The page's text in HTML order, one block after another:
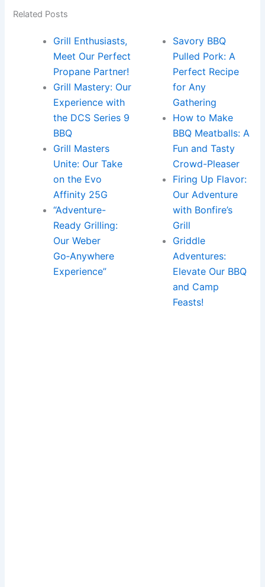
Related Posts
Grill Enthusiasts,
Meet Our Perfect
Propane Partner!
Grill Mastery: Our
Experience with
the DCS Series 9
BBQ
Grill Masters
Unite: Our Take
on the Evo
Affinity 25G
“Adventure-
Ready Grilling:
Our Weber
Go‑Anywhere
Experience”
Savory BBQ
Pulled Pork: A
Perfect Recipe
for Any
Gathering
How to Make
BBQ Meatballs: A
Fun and Tasty
Crowd-Pleaser
Firing Up Flavor:
Our Adventure
with Bonfire’s
Grill
Griddle
Adventures:
Elevate Our BBQ
and Camp
Feasts!